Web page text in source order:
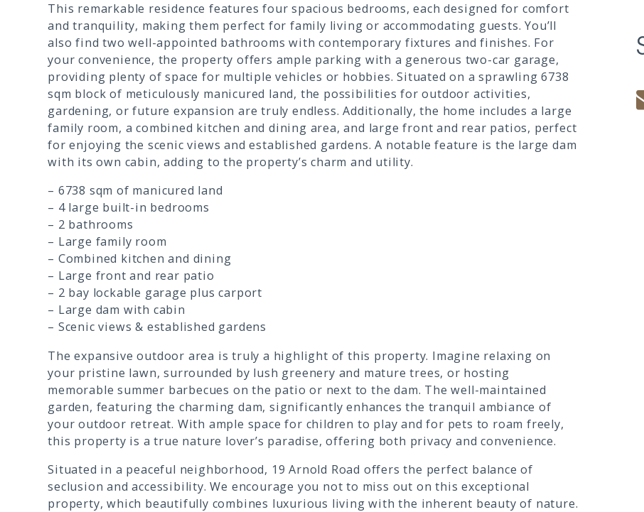
This remarkable residence features four spacious bedrooms, each designed for comfort
and tranquility, making them perfect for family living or accommodating guests. You’ll
also find two well-appointed bathrooms with contemporary fixtures and finishes. For
your convenience, the property offers ample parking with a generous two-car garage,
providing plenty of space for multiple vehicles or hobbies. Situated on a sprawling 6738
sqm block of meticulously manicured land, the possibilities for outdoor activities,
gardening, or future expansion are truly endless. Additionally, the home includes a large
family room, a combined kitchen and dining area, and large front and rear patios, perfect
for enjoying the scenic views and established gardens. A notable feature is the large dam
with its own cabin, adding to the property’s charm and utility.
– 6738 sqm of manicured land
– 4 large built-in bedrooms
– 2 bathrooms
– Large family room
– Combined kitchen and dining
– Large front and rear patio
– 2 bay lockable garage plus carport
– Large dam with cabin
– Scenic views & established gardens
The expansive outdoor area is truly a highlight of this property. Imagine relaxing on
your pristine lawn, surrounded by lush greenery and mature trees, or hosting
memorable summer barbecues on the patio or next to the dam. The well-maintained
garden, featuring the charming dam, significantly enhances the tranquil ambiance of
your outdoor retreat. With ample space for children to play and for pets to roam freely,
this property is a true nature lover’s paradise, offering both privacy and convenience.
Situated in a peaceful neighborhood, 19 Arnold Road offers the perfect balance of
seclusion and accessibility. We encourage you not to miss out on this exceptional
property, which beautifully combines luxurious living with the inherent beauty of nature.